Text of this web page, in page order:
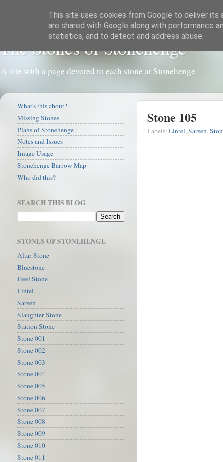
The Stones of Stonehenge
A site with a page devoted to each stone at Stonehenge
Stone 105
Labels: Lintel,Sarsen,
What's this about?
Missing Stones
Plans of Stonehenge
Notes and Issues
Image Usage
Stonehenge Barrow Map
Who did this?
SEARCH THIS BLOG
STONES OF STONEHENGE
Altar Stone
Bluestone
Heel Stone
Lintel
Sarsen
Slaughter Stone
Station Stone
Stone 001
Stone 002
Stone 003
Stone 004
Stone 005
Stone 006
Stone 007
Stone 008
Stone 009
Stone 010
Stone 011
This site uses cookies from Google to deliver its
are shared with Google along with performance
statistics, and to detect and address abuse.